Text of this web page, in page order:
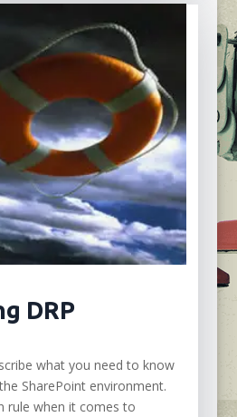
DRP
what you need to know
SharePoint environment.
rule when it comes to